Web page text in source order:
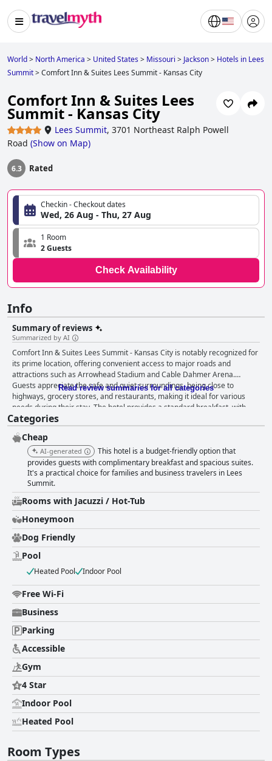
World> North America > United States> Missouri > Jackson> Hotels in Lees
Summit>Comfort Inn & Suites Lees Summit - Kansas City
Comfort Inn & Suites Lees
Summit - Kansas City
Lees Summit, 3701 Northeast Ralph Powell
Road (Show on Map)
6.3 Rated
Checkin - Checkout dates
Wed, 26 Aug - Thu, 27 Aug
1 Room
2 Guests
Check Availability
Info
Summary of reviews
Summarized by AI
Comfort Inn & Suites Lees Summit - Kansas City is notably recognized for
its prime location, offering convenient access to major roads and
attractions such as Arrowhead Stadium and Cable Dahmer Arena.
Guests appreciate the safe and quiet surroundings, being close to
highways, grocery stores, and restaurants, making it ideal for various
needs during their stay. The hotel provides a standard breakfast, with
guests enjoying the waffles and appreciating the clean eating area.
However, there is room for improvement in the variety and quality of
breakfast items, particularly in the eggs and sausage. Rooms receive
praise for their quietness, spaciousness, and cleanliness, with
comfortable beds enhancing the sense of comfort. Despite the positive
aspects, some guests express concerns about room maintenance, citing
issues like stained linens and walls, peeling paint, and inadequate water
pressure. These mixed reviews suggest a need for enhancements to
meet guest expectations. Cleanliness reviews are similarly mixed, with
some guests acknowledging the clean environment and comfortable
beds contributing to a sense of safety. Nonetheless, there are reports of
peeling paint, cracks, mold in bathrooms, and unclean communal areas,
indicating inconsistencies in housekeeping and maintenance practices.
The staff at Comfort Inn & Suites Lees Summit - Kansas City is
consistently lauded for their friendliness and hospitality. Guests
helpfulness enhances the overall experience during their stay. Warm
interactions at check-in contribute to a welcoming atmosphere, making
guests feel at ease throughout their visit.
Read review summaries for all categories
Categories
Cheap
AI-generated
This hotel is a budget-friendly option that
provides guests with complimentary breakfast and spacious suites.
It's a practical choice for families and business travelers in Lees
Summit.
Rooms with Jacuzzi / Hot-Tub
Honeymoon
Dog Friendly
Pool
Heated Pool Indoor Pool
Free Wi-Fi
Business
Parking
Accessible
Gym
4 Star
Indoor Pool
Heated Pool
Room Types